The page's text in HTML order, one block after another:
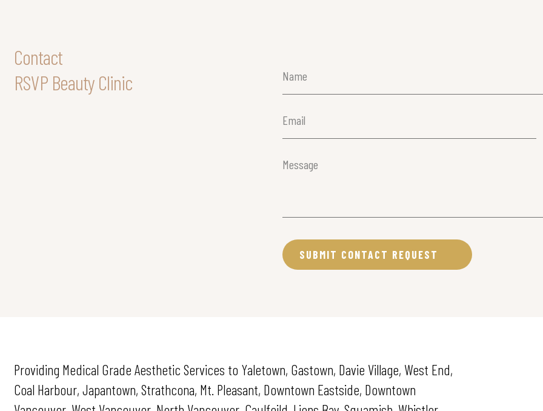
Contact
RSVP Beauty Clinic
Name
Email
Message
Providing Medical Grade Aesthetic Services to Yaletown, Gastown, Davie Village, West End,
Coal Harbour, Japantown, Strathcona, Mt. Pleasant, Downtown Eastside, Downtown